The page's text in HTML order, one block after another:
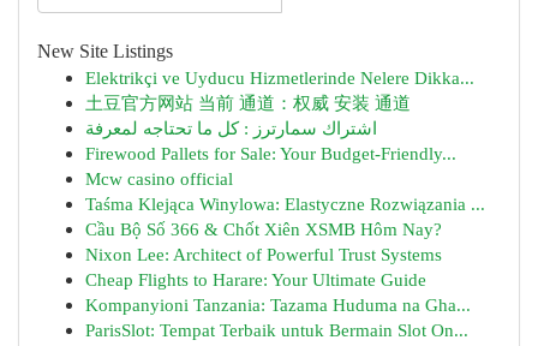
New Site Listings
Elektrikçi ve Uyducu Hizmetlerinde Nelere Dikka...
土豆官方网站 当前 通道：权威 安装 通道
اشتراك سمارترز : كل ما تحتاجه لمعرفة
Firewood Pallets for Sale: Your Budget-Friendly...
Mcw casino official
Taśma Klejąca Winylowa: Elastyczne Rozwiązania ...
Cầu Bộ Số 366 & Chốt Xiên XSMB Hôm Nay?
Nixon Lee: Architect of Powerful Trust Systems
Cheap Flights to Harare: Your Ultimate Guide
Kompanyioni Tanzania: Tazama Huduma na Gha...
ParisSlot: Tempat Terbaik untuk Bermain Slot On...